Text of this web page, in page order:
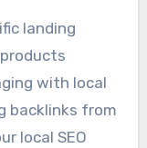
landing
with local
backlinks from
local SEO